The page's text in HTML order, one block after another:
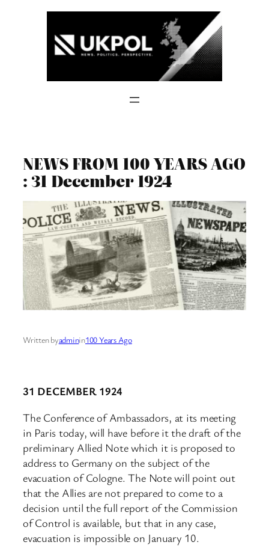
NEWS FROM 100 YEARS AGO
: 31 December 1924
Written byadminin100 Years Ago
31 DECEMBER 1924
The Conference of Ambassadors, at its meeting
in Paris today, will have before it the draft of the
preliminary Allied Note which it is proposed to
address to Germany on the subject of the
evacuation of Cologne. The Note will point out
that the Allies are not prepared to come to a
decision until the full report of the Commission
of Control is available, but that in any case,
evacuation is impossible on January 10.